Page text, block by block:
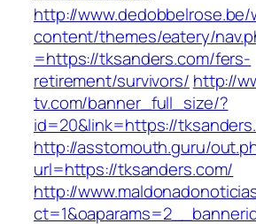
http://www.dedobbelrose.be/
content/themes/eatery/
=https://tksanders.com/fers-
retirement/survivors/ http://
tv.com/banner_full_size/?
id=20&link=https://
http://asstomouth.guru/
url=https://tksanders.com/
http://